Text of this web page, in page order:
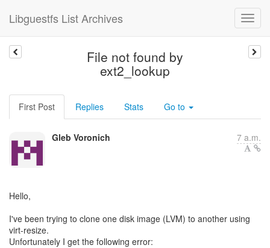
Libguestfs List Archives
File not found by
ext2_lookup
First Post Replies Stats Go to
Gleb Voronich 7 a.m.
Hello,
I've been trying to clone one disk image (LVM) to another using
virt-resize.
Unfortunately I get the following error: